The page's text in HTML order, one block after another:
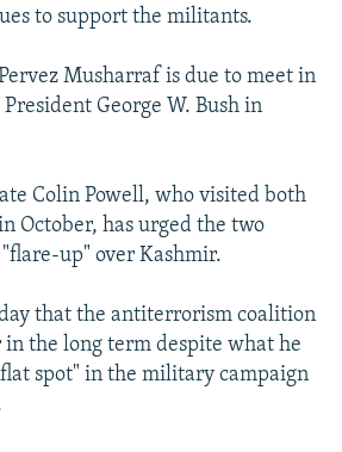
to support the militants.
Musharraf is due to meet in
George W. Bush in
Colin Powell, who visited both
October, has urged the two
up" over Kashmir.
that the antiterrorism coalition
the long term despite what he
spot" in the military campaign